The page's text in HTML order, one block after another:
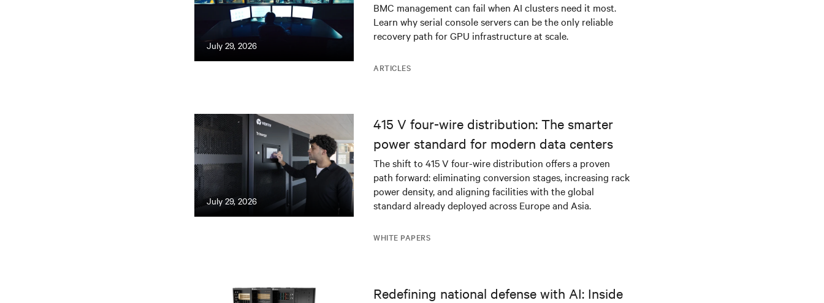
July 29, 2026
ARTICLES
BMC management can fail when AI clusters need it most.
Learn why serial console servers can be the only reliable
recovery path for GPU infrastructure at scale.
July 29, 2026
WHITE PAPERS
415 V four-wire distribution: The smarter
power standard for modern data centers
The shift to 415 V four-wire distribution offers a proven
path forward: eliminating conversion stages, increasing rack
power density, and aligning facilities with the global
standard already deployed across Europe and Asia.
Redefining national defense with AI: Inside